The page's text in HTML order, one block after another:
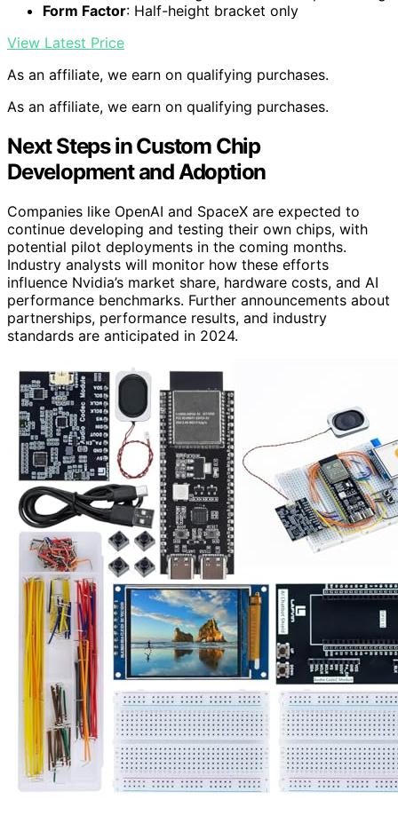
Form Factor: Half-height bracket only
View Latest Price
As an affiliate, we earn on qualifying purchases.
As an affiliate, we earn on qualifying purchases.
Next Steps in Custom Chip
Development and Adoption
Companies like OpenAI and SpaceX are expected to
continue developing and testing their own chips, with
potential pilot deployments in the coming months.
Industry analysts will monitor how these efforts
influence Nvidia’s market share, hardware costs, and AI
performance benchmarks. Further announcements about
partnerships, performance results, and industry
standards are anticipated in 2024.